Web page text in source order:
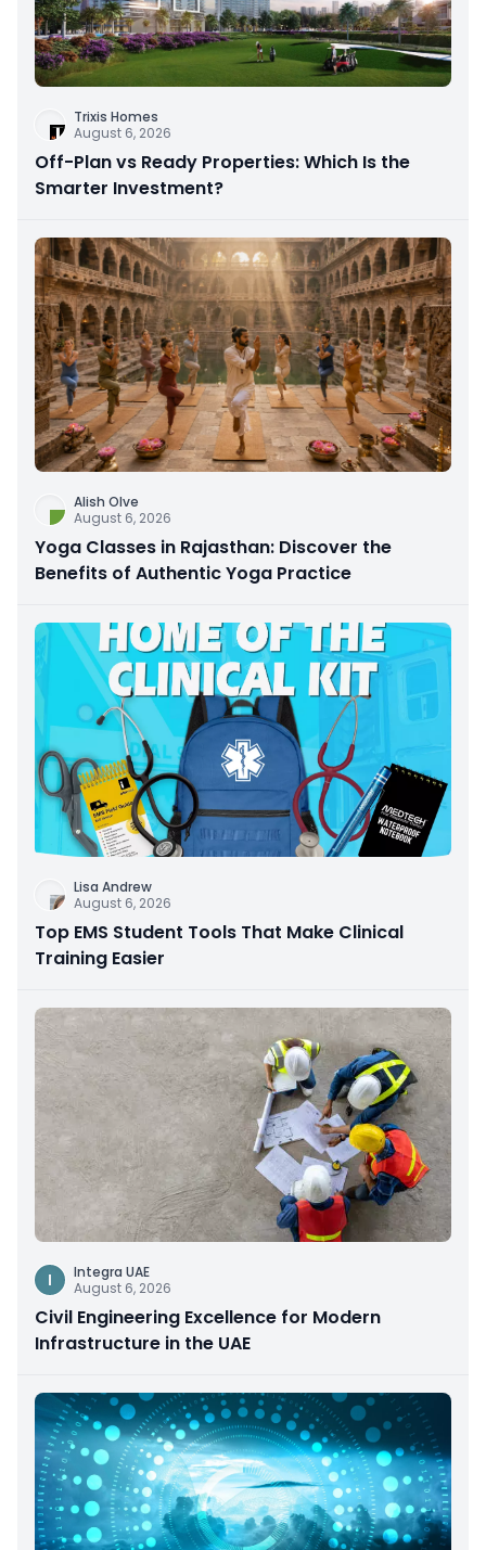
Trixis Homes
August 6, 2026
Off-Plan vs Ready Properties: Which Is the
Smarter Investment?
Alish Olve
August 6, 2026
Yoga Classes in Rajasthan: Discover the
Benefits of Authentic Yoga Practice
Lisa Andrew
August 6, 2026
Top EMS Student Tools That Make Clinical
Training Easier
I
Integra UAE
August 6, 2026
Civil Engineering Excellence for Modern
Infrastructure in the UAE